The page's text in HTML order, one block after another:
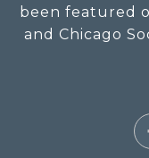
been featured
and Chicago